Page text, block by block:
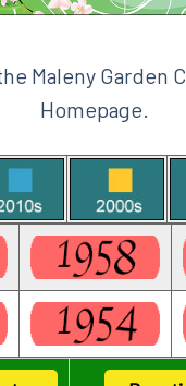
Maleny Garden
Homepage.